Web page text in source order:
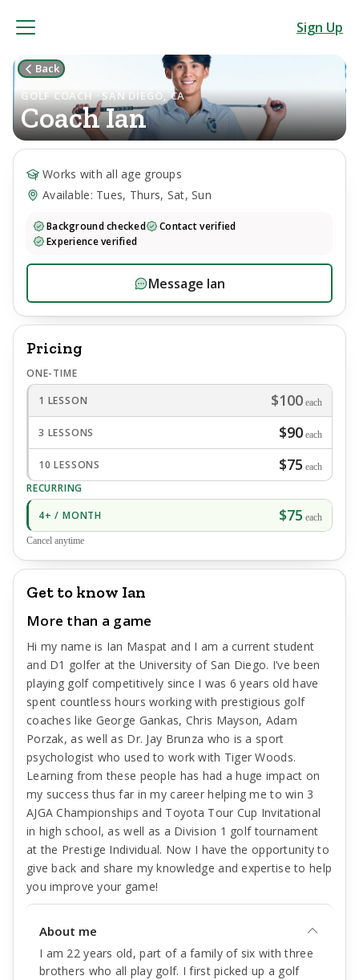
Sign Up
Back
GOLF COACH · SAN DIEGO, CA
CoachIan
Works with all age groups
Available: Tues, Thurs, Sat, Sun
Background checked
Contact verified
Experience verified
Message Ian
Pricing
ONE-TIME
1 LESSON
$100 each
3 LESSONS $90 each
10 LESSONS $75 each
RECURRING
4+ / MONTH
$75 each
Cancel anytime
Get to know Ian
More than a game
Hi my name is Ian Maspat and I am a current student
and D1 golfer at the University of San Diego. I’ve been
playing golf competitively since I was 6 years old have
spent countless hours working with prestigious golf
coaches like George Gankas, Chris Mayson, Adam
Porzak, as well as Dr. Jay Brunza who is a sport
psychologist who used to work with Tiger Woods.
Learning from these people has had a huge impact on
my success thus far in my career helping me to win 3
AJGA Championships and Toyota Tour Cup Invitational
in high school, as well as a Division 1 golf tournament
at the Prestige Individual. Now I have the opportunity to
give back and share my knowledge and expertise to help
you improve your game!
About me
I am 22 years old, part of a family of six with three
brothers who all play golf. I first picked up a golf